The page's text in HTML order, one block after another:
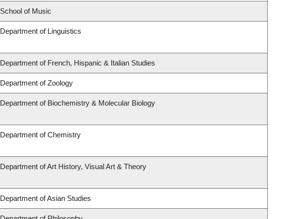
School of Music
Department of Linguistics
Department of French, Hispanic & Italian Studies
Department of Zoology
Department of Biochemistry & Molecular Biology
Department of Chemistry
Department of Art History, Visual Art & Theory
Department of Asian Studies